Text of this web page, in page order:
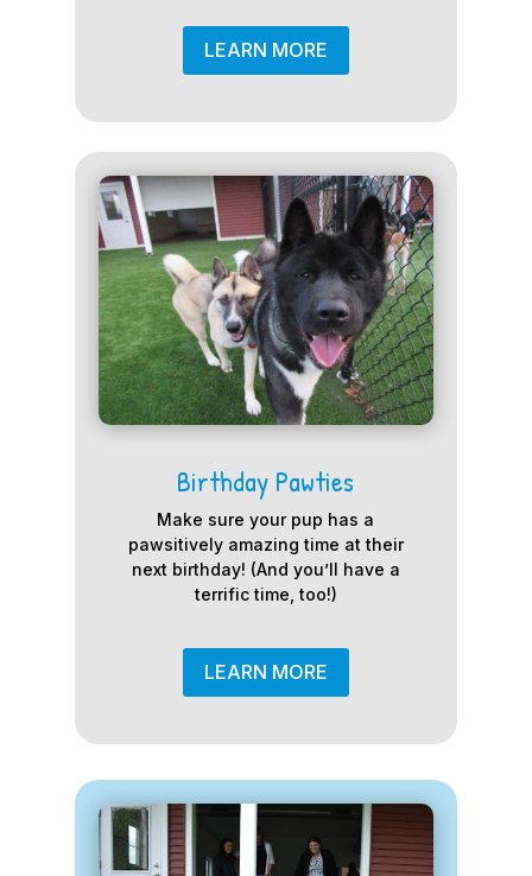
LEARN MORE
Birthday Pawties
Make sure your pup has a
pawsitively amazing time at their
next birthday! (And you’ll have a
terrific time, too!)
LEARN MORE